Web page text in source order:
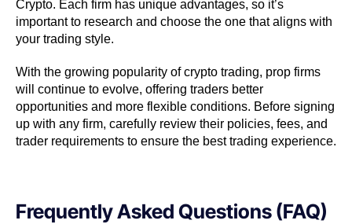
Crypto. Each firm has unique advantages, so it’s
important to research and choose the one that aligns with
your trading style.
With the growing popularity of crypto trading, prop firms
will continue to evolve, offering traders better
opportunities and more flexible conditions. Before signing
up with any firm, carefully review their policies, fees, and
trader requirements to ensure the best trading experience.
Frequently Asked Questions (FAQ)